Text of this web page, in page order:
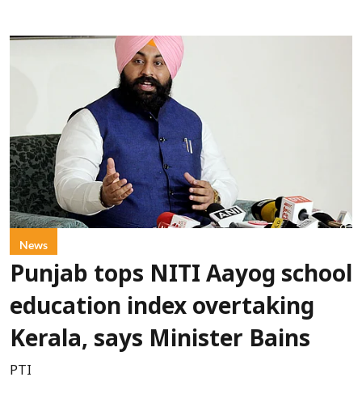
News
Punjab tops NITI Aayog school
education index overtaking
Kerala, says Minister Bains
PTI